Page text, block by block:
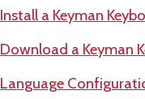
Install a Keyman
Download a Keyman
Language